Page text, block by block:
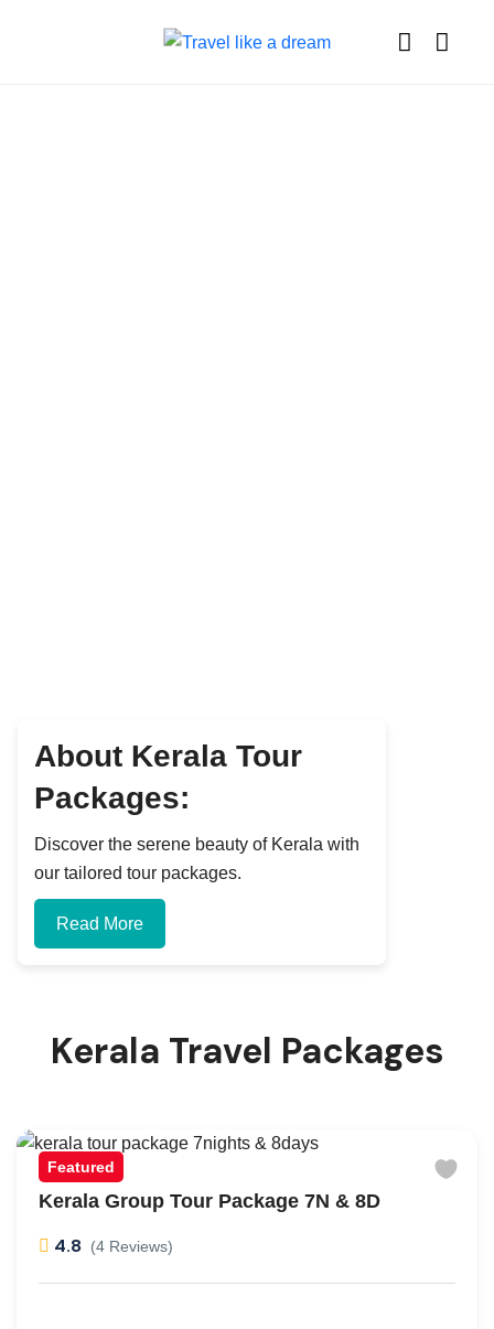
About Kerala Tour
Packages:
Discover the serene beauty of Kerala with
our tailored tour packages.
Read More
Kerala Travel Packages
Featured
Kerala Group Tour Package 7N & 8D
4.8 (4 Reviews)